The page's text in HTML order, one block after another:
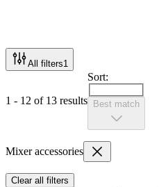
All filters1
1 - 12 of 13 results
Sort:
Best match
Mixer accessories
Clear all filters